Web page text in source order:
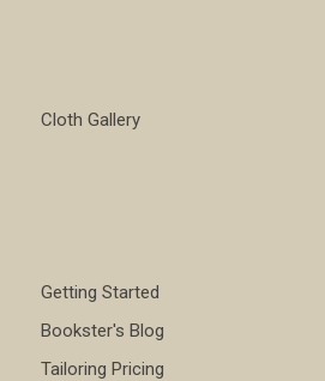
Cloth Gallery
Getting Started
Bookster's Blog
Tailoring Pricing